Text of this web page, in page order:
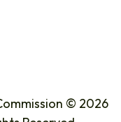
© 2026